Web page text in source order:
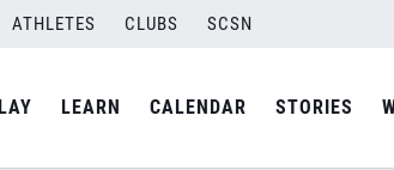
ATHLETES CLUBS SCSN
LEARN CALENDAR STORIES